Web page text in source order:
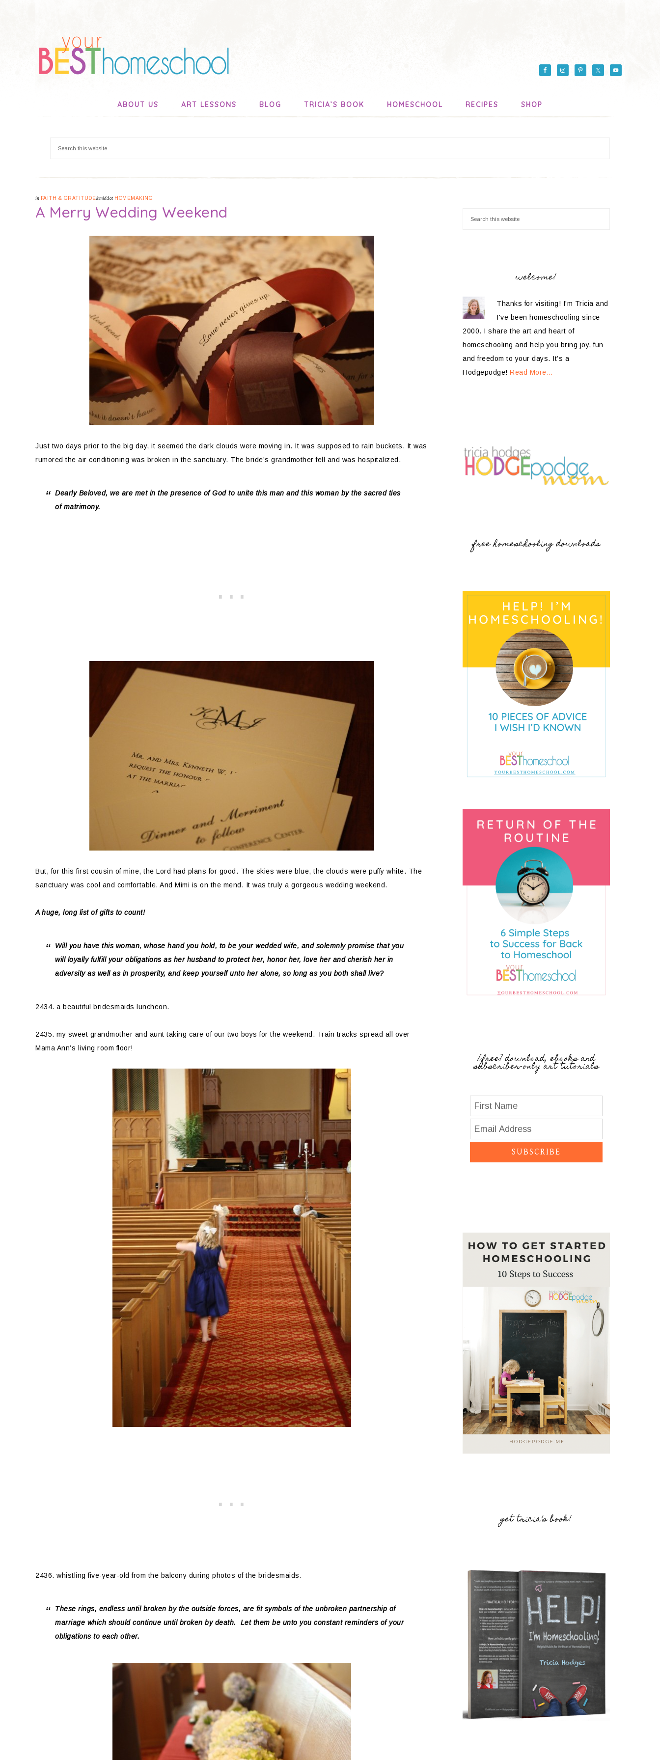
ABOUT US ART LESSONS BLOG TRICIA’S BOOK HOMESCHOOL RECIPES SHOP
in FAITH & GRATITUDE&middot HOMEMAKING
A Merry Wedding Weekend
Just two days prior to the big day, it seemed the dark clouds were moving in. It was supposed to rain buckets. It was
rumored the air conditioning was broken in the sanctuary. The bride’s grandmother fell and was hospitalized.
Dearly Beloved, we are met in the presence of God to unite this man and this woman by the sacred ties
of matrimony.
But, for this first cousin of mine, the Lord had plans for good. The skies were blue, the clouds were puffy white. The
sanctuary was cool and comfortable. And Mimi is on the mend. It was truly a gorgeous wedding weekend.
A huge, long list of gifts to count!
Will you have this woman, whose hand you hold, to be your wedded wife, and solemnly promise that you
will loyally fulfill your obligations as her husband to protect her, honor her, love her and cherish her in
adversity as well as in prosperity, and keep yourself unto her alone, so long as you both shall live?
2434. a beautiful bridesmaids luncheon.
2435. my sweet grandmother and aunt taking care of our two boys for the weekend. Train tracks spread all over
Mama Ann’s living room floor!
2436. whistling five-year-old from the balcony during photos of the bridesmaids.
These rings, endless until broken by the outside forces, are fit symbols of the unbroken partnership of
marriage which should continue until broken by death. Let them be unto you constant reminders of your
obligations to each other.
welcome!
Thanks for visiting! I'm Tricia and
I've been homeschooling since
2000. I share the art and heart of
homeschooling and help you bring joy, fun
and freedom to your days. It’s a
Hodgepodge! Read More…
free homeschooling downloads
{free} download, ebooks and
subscriber-only art tutorials
SUBSCRIBE
get tricia’s book!